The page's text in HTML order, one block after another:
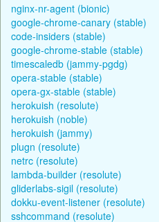
nginx-nr-agent (bionic)
google-chrome-canary (stable)
code-insiders (stable)
google-chrome-stable (stable)
timescaledb (jammy-pgdg)
opera-stable (stable)
opera-gx-stable (stable)
herokuish (resolute)
herokuish (noble)
herokuish (jammy)
plugn (resolute)
netrc (resolute)
lambda-builder (resolute)
gliderlabs-sigil (resolute)
dokku-event-listener (resolute)
sshcommand (resolute)